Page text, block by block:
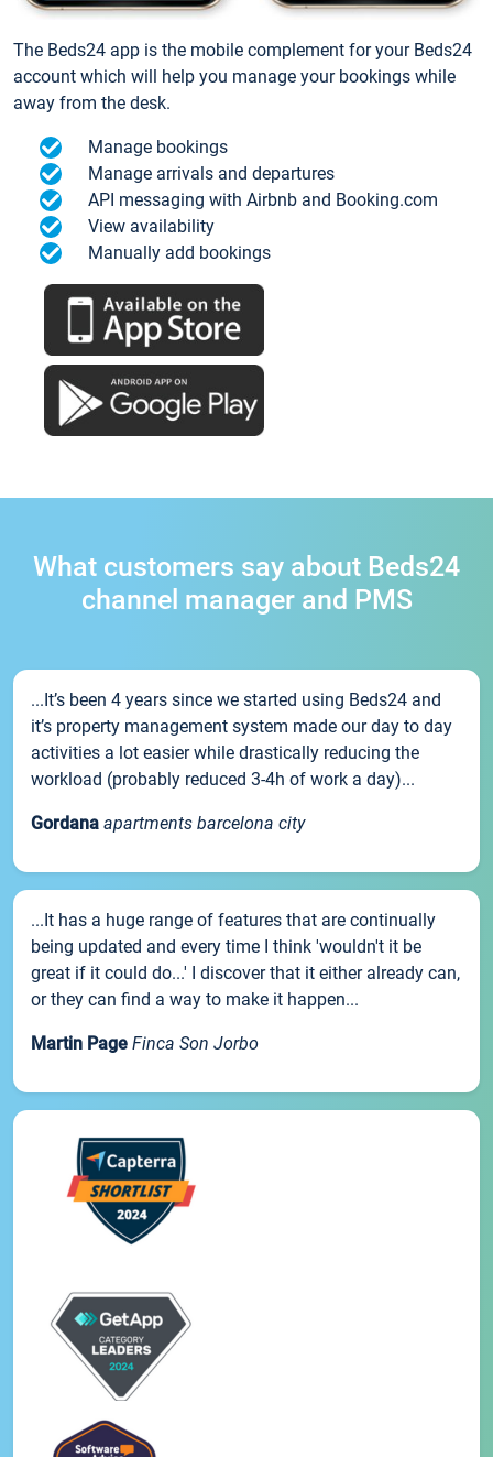
The Beds24 app is the mobile complement for your Beds24
account which will help you manage your bookings while
away from the desk.
Manage bookings
Manage arrivals and departures
API messaging with Airbnb and Booking.com
View availability
Manually add bookings
What customers say about Beds24
channel manager and PMS
...It’s been 4 years since we started using Beds24 and
it’s property management system made our day to day
activities a lot easier while drastically reducing the
workload (probably reduced 3-4h of work a day)...
Gordana apartments barcelona city
...It has a huge range of features that are continually
being updated and every time I think 'wouldn't it be
great if it could do...' I discover that it either already can,
or they can find a way to make it happen...
Martin Page Finca Son Jorbo